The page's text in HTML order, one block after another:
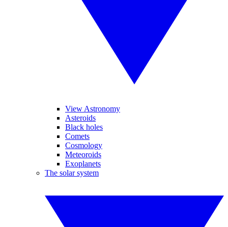
View Astronomy
Asteroids
Black holes
Comets
Cosmology
Meteoroids
Exoplanets
The solar system